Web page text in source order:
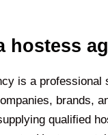
hostess
is a professional
brands,
qualified